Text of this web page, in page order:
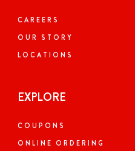
CAREERS
OUR STORY
LOCATIONS
EXPLORE
COUPONS
ONLINE ORDERING